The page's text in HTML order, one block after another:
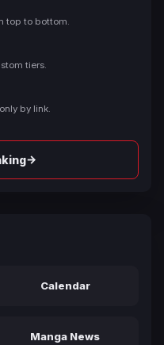
top to bottom.
tiers.
by link.
→
Calendar
Manga News